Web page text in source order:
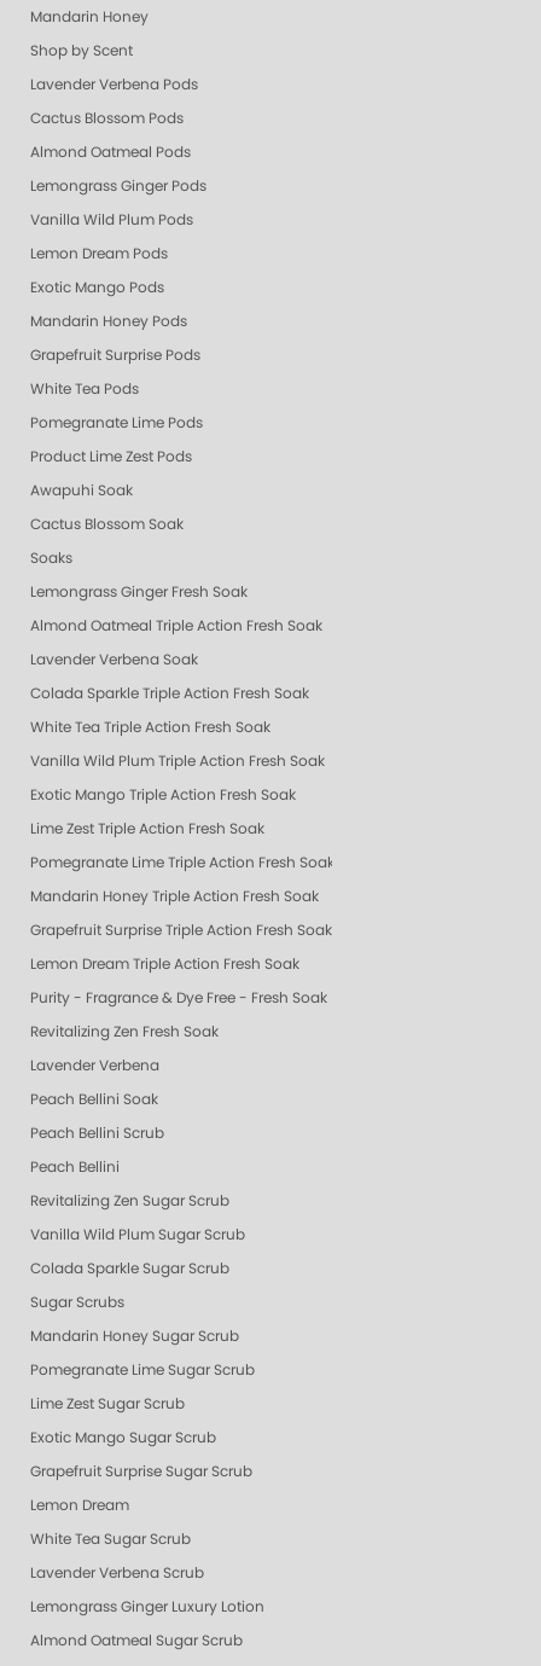
Mandarin Honey
Shop by Scent
Lavender Verbena Pods
Cactus Blossom Pods
Almond Oatmeal Pods
Lemongrass Ginger Pods
Vanilla Wild Plum Pods
Lemon Dream Pods
Exotic Mango Pods
Mandarin Honey Pods
Grapefruit Surprise Pods
White Tea Pods
Pomegranate Lime Pods
Product Lime Zest Pods
Awapuhi Soak
Cactus Blossom Soak
Soaks
Lemongrass Ginger Fresh Soak
Almond Oatmeal Triple Action Fresh Soak
Lavender Verbena Soak
Colada Sparkle Triple Action Fresh Soak
White Tea Triple Action Fresh Soak
Vanilla Wild Plum Triple Action Fresh Soak
Exotic Mango Triple Action Fresh Soak
Lime Zest Triple Action Fresh Soak
Pomegranate Lime Triple Action Fresh Soak
Mandarin Honey Triple Action Fresh Soak
Grapefruit Surprise Triple Action Fresh Soak
Lemon Dream Triple Action Fresh Soak
Purity - Fragrance & Dye Free - Fresh Soak
Revitalizing Zen Fresh Soak
Lavender Verbena
Peach Bellini Soak
Peach Bellini Scrub
Peach Bellini
Revitalizing Zen Sugar Scrub
Vanilla Wild Plum Sugar Scrub
Colada Sparkle Sugar Scrub
Sugar Scrubs
Mandarin Honey Sugar Scrub
Pomegranate Lime Sugar Scrub
Lime Zest Sugar Scrub
Exotic Mango Sugar Scrub
Grapefruit Surprise Sugar Scrub
Lemon Dream
White Tea Sugar Scrub
Lavender Verbena Scrub
Lemongrass Ginger Luxury Lotion
Almond Oatmeal Sugar Scrub